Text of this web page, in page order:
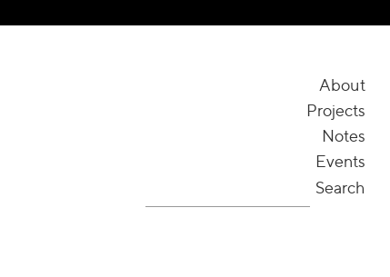
About
Projects
Notes
Events
Search